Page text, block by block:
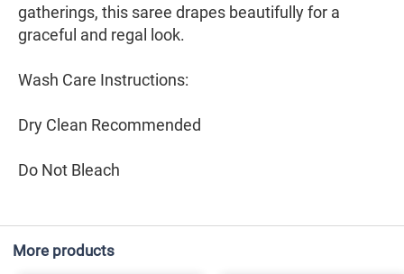
gatherings, this saree drapes beautifully for a
graceful and regal look.
Wash Care Instructions:
Dry Clean Recommended
Do Not Bleach
More products